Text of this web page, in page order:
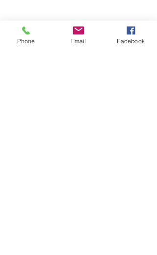
Phone Email Facebook